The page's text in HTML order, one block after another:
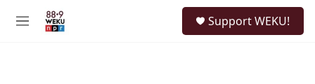
M
Support WEKU!